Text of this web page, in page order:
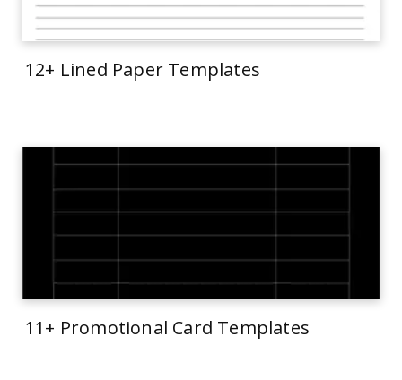
12+ Lined Paper Templates
11+ Promotional Card Templates